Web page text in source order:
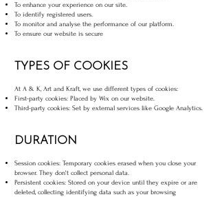
To enhance your experience on our site.
To identify registered users.
To monitor and analyse the performance of our platform.
To ensure our website is secure
TYPES OF COOKIES
At A & K, Art and Kraft, we use different types of cookies:
First-party cookies: Placed by Wix on our website.
Third-party cookies: Set by external services like Google Analytics.
DURATION
Session cookies: Temporary cookies erased when you close your
browser. They don't collect personal data.
Persistent cookies: Stored on your device until they expire or are
deleted, collecting identifying data such as your browsing